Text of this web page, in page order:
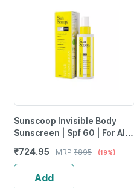
Sunscoop Invisible Body
Sunscreen | Spf 60 | For All
Lightweight 125 Ml
₹724.95 MRP ₹895 (19%)
Add